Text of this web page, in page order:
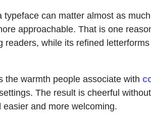
can matter almost as
approachable. That is one
while its refined
the warmth people associate with
The result is cheerful
easier and more welcoming.